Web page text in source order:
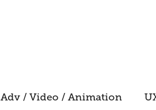
Adv / Video / Animation